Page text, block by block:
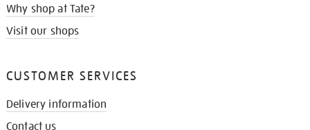
Why shop at Tate?
Visit our shops
CUSTOMER SERVICES
Delivery information
Contact us